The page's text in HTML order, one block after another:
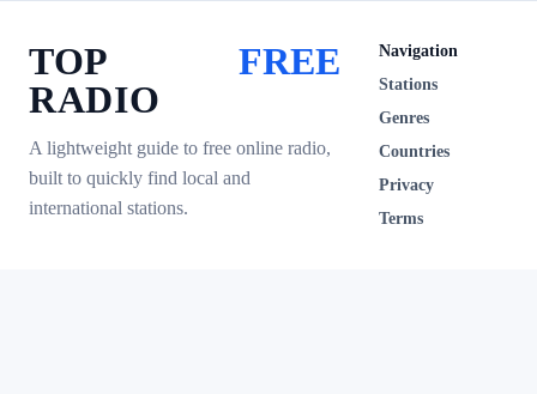
TOP
RADIO
FREE
A lightweight guide to free online radio,
built to quickly find local and
international stations.
Navigation
Stations
Genres
Countries
Privacy
Terms